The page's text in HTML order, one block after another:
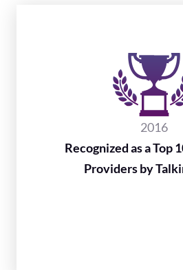
2016
Recognized as a Top
Providers by